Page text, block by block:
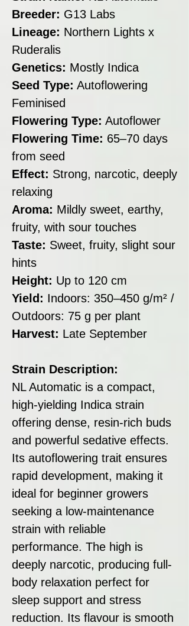
Breeder: G13 Labs
Lineage: Northern Lights x
Ruderalis
Genetics: Mostly Indica
Seed Type: Autoflowering
Feminised
Flowering Type: Autoflower
Flowering Time: 65–70 days
from seed
Effect: Strong, narcotic, deeply
relaxing
Aroma: Mildly sweet, earthy,
fruity, with sour touches
Taste: Sweet, fruity, slight sour
hints
Height: Up to 120 cm
Yield: Indoors: 350–450 g/m² /
Outdoors: 75 g per plant
Harvest: Late September
Strain Description:
NL Automatic is a compact,
high-yielding Indica strain
offering dense, resin-rich buds
and powerful sedative effects.
Its autoflowering trait ensures
rapid development, making it
ideal for beginner growers
seeking a low-maintenance
strain with reliable
performance. The high is
deeply narcotic, producing full-
body relaxation perfect for
sleep support and stress
reduction. Its flavour is smooth